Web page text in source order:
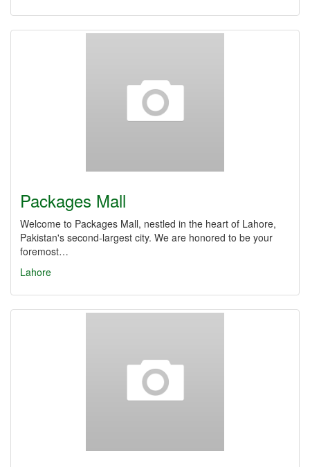
Packages Mall
Welcome to Packages Mall, nestled in the heart of Lahore,
Pakistan's second-largest city. We are honored to be your
foremost…
Lahore